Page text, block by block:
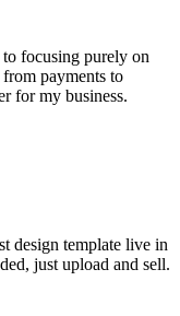
focusing purely on
payments to
for my business.
design template live in
just upload and sell.